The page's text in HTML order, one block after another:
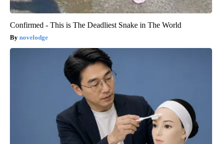
Confirmed - This is The Deadliest Snake in The World
novelodge